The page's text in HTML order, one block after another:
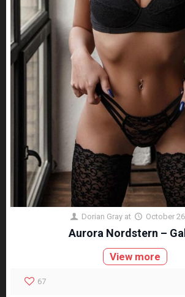
Dorian Gray at October
Aurora Nordstern –
View more
67